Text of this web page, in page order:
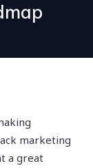
marketing
a great